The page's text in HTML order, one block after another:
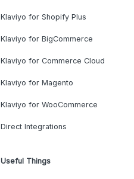
Klaviyo for Shopify Plus
Klaviyo for BigCommerce
Klaviyo for Commerce Cloud
Klaviyo for Magento
Klaviyo for WooCommerce
Direct Integrations
Useful Things